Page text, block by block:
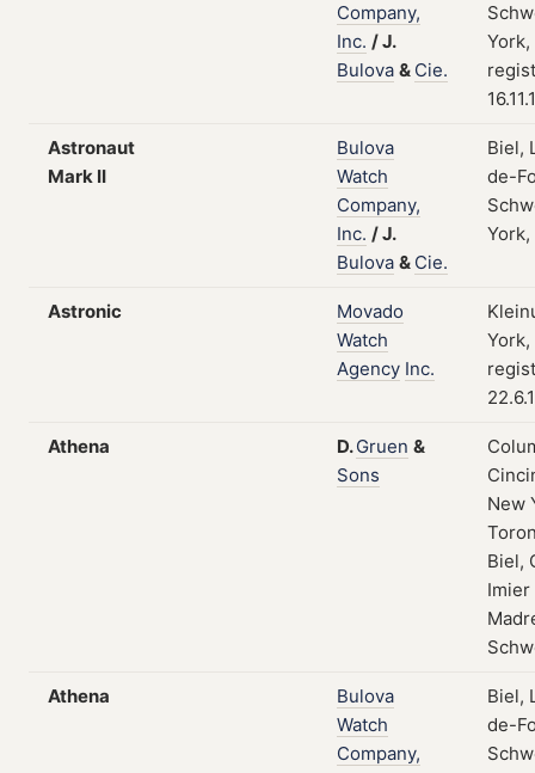
Company,
Inc. /J.
Bulova & Cie.
York,
Astronaut
Mark II
Bulova
Watch
Company,
Inc. /J.
Bulova & Cie.
Biel,
de-
York,
Astronic
Movado
Watch
Agency Inc.
York,
Athena D.Gruen &
Sons
New
Biel,
Imier
Athena
Bulova
Watch
Company,
Biel,
de-